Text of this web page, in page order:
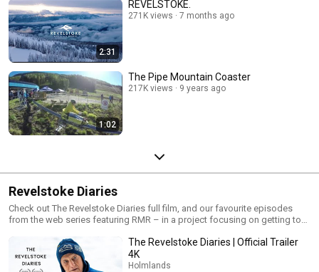
2:31
REVELSTOKE.
271K views 7 months ago
1:02
The Pipe Mountain Coaster
217K views 9 years ago
Revelstoke Diaries
Check out The Revelstoke Diaries full film, and our favourite episodes
from the web series featuring RMR – in a project focusing on getting to
The Revelstoke Diaries | Official Trailer
4K
Holmlands